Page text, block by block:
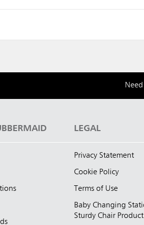
LEGAL
Privacy Statement
Cookie Policy
Terms of Use
Baby Changing
Sturdy Chair